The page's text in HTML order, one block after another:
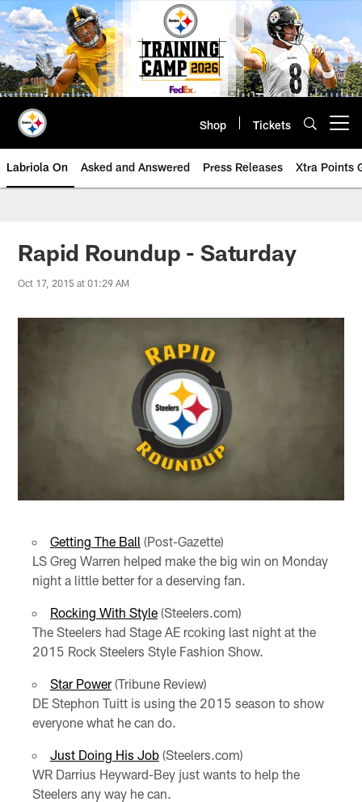
Skip
to
main
content
Shop Tickets
Labriola On Asked and Answered Press Releases Xtra Points
Rapid Roundup - Saturday
Oct 17, 2015 at 01:29 AM
Getting The Ball (Post-Gazette)
LS Greg Warren helped make the big win on Monday
night a little better for a deserving fan.
Rocking With Style(Steelers.com)
The Steelers had Stage AE rcoking last night at the
2015 Rock Steelers Style Fashion Show.
Star Power(Tribune Review)
DE Stephon Tuitt is using the 2015 season to show
everyone what he can do.
Just Doing His Job(Steelers.com)
WR Darrius Heyward-Bey just wants to help the
Steelers any way he can.